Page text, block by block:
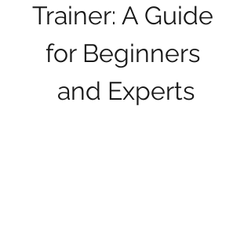
Trainer: A Guide
for Beginners
and Experts